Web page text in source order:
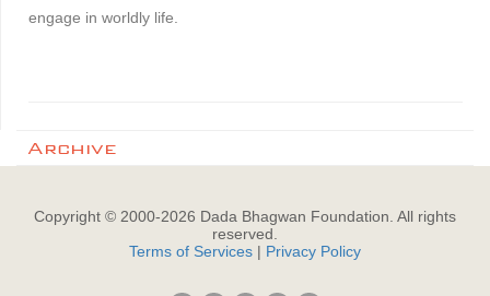
engage in worldly life.
Archive
Copyright © 2000-2026 Dada Bhagwan Foundation. All rights
reserved.
Terms of Services | Privacy Policy